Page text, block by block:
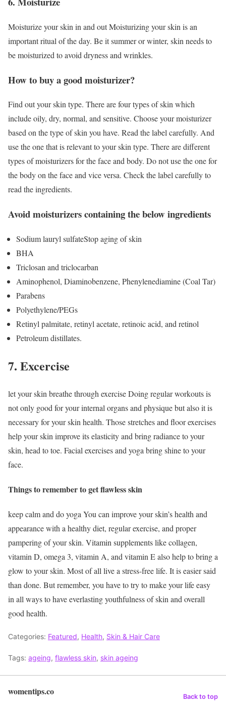
Moisturize your skin in and out Moisturizing your skin is an
important ritual of the day. Be it summer or winter, skin needs to
be moisturized to avoid dryness and wrinkles.
How to buy a good moisturizer?
Find out your skin type. There are four types of skin which
include oily, dry, normal, and sensitive. Choose your moisturizer
based on the type of skin you have. Read the label carefully. And
use the one that is relevant to your skin type. There are different
types of moisturizers for the face and body. Do not use the one for
the body on the face and vice versa. Check the label carefully to
read the ingredients.
Avoid moisturizers containing the below ingredients
Sodium lauryl sulfateStop aging of skin
BHA
Triclosan and triclocarban
Aminophenol, Diaminobenzene, Phenylenediamine (Coal Tar)
Parabens
Polyethylene/PEGs
Retinyl palmitate, retinyl acetate, retinoic acid, and retinol
Petroleum distillates.
7. Excercise
let your skin breathe through exercise Doing regular workouts is
not only good for your internal organs and physique but also it is
necessary for your skin health. Those stretches and floor exercises
help your skin improve its elasticity and bring radiance to your
skin, head to toe. Facial exercises and yoga bring shine to your
face.
Things to remember to get flawless skin
keep calm and do yoga You can improve your skin’s health and
appearance with a healthy diet, regular exercise, and proper
pampering of your skin. Vitamin supplements like collagen,
vitamin D, omega 3, vitamin A, and vitamin E also help to bring a
glow to your skin. Most of all live a stress-free life. It is easier said
than done. But remember, you have to try to make your life easy
in all ways to have everlasting youthfulness of skin and overall
good health.
Categories: Featured, Health, Skin & Hair Care
Tags: ageing, flawless skin, skin ageing
womentips.co Back to top